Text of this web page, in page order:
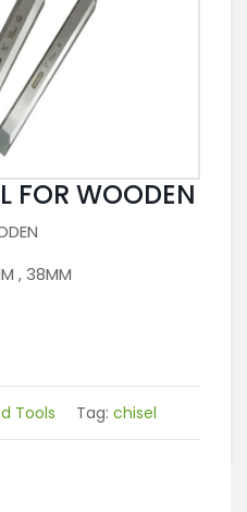
FOR WOODEN
, 38MM
Tools Tag: chisel